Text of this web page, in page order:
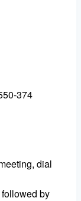
374
dial
by